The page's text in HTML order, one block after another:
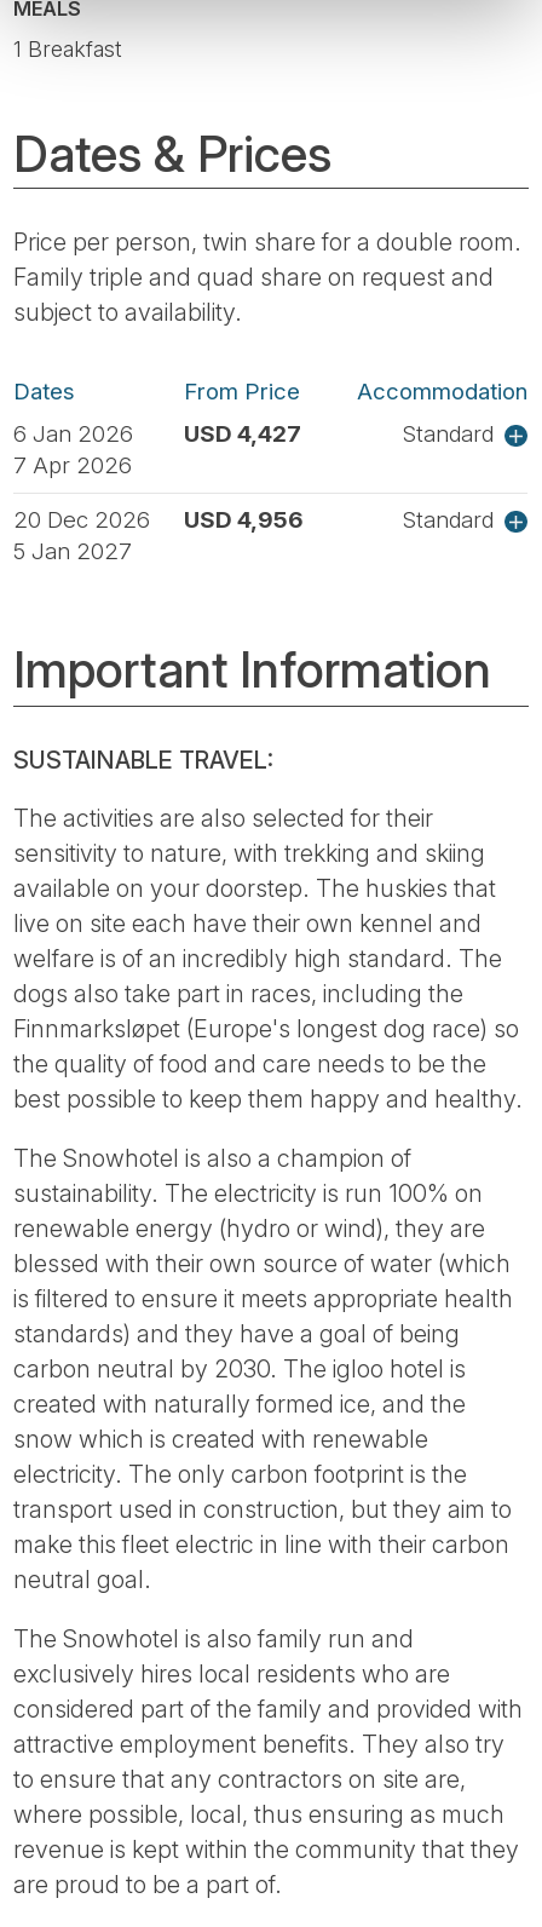
MEALS
1 Breakfast
Dates & Prices
Price per person, twin share for a double room.
Family triple and quad share on request and
subject to availability.
Dates From Price
Accommodation
6 Jan 2026
7 Apr 2026
USD 4,427 Standard
20 Dec 2026
5 Jan 2027
USD 4,956 Standard
Important Information
SUSTAINABLE TRAVEL:
The activities are also selected for their
sensitivity to nature, with trekking and skiing
available on your doorstep. The huskies that
live on site each have their own kennel and
welfare is of an incredibly high standard. The
dogs also take part in races, including the
Finnmarksløpet (Europe's longest dog race) so
the quality of food and care needs to be the
best possible to keep them happy and healthy.
The Snowhotel is also a champion of
sustainability. The electricity is run 100% on
renewable energy (hydro or wind), they are
blessed with their own source of water (which
is filtered to ensure it meets appropriate health
standards) and they have a goal of being
carbon neutral by 2030. The igloo hotel is
created with naturally formed ice, and the
snow which is created with renewable
electricity. The only carbon footprint is the
transport used in construction, but they aim to
make this fleet electric in line with their carbon
neutral goal.
The Snowhotel is also family run and
exclusively hires local residents who are
considered part of the family and provided with
attractive employment benefits. They also try
to ensure that any contractors on site are,
where possible, local, thus ensuring as much
revenue is kept within the community that they
are proud to be a part of.